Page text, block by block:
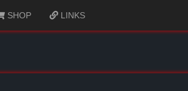
SHOP LINKS